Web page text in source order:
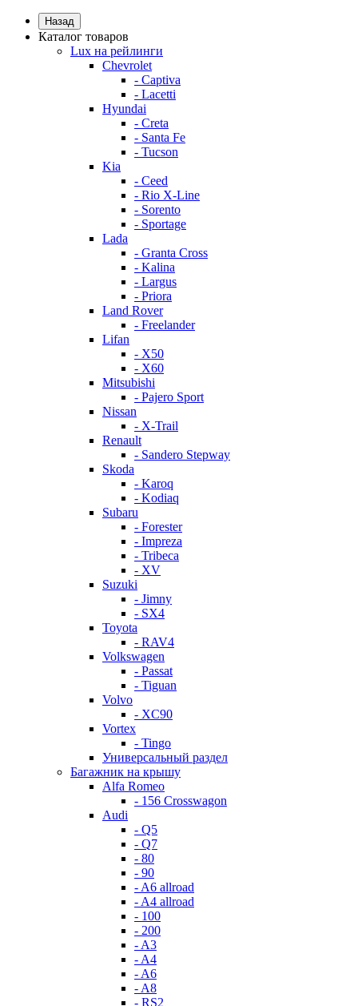
Назад
Каталог товаров
Lux на рейлинги
Chevrolet
- Captiva
- Lacetti
Hyundai
- Creta
- Santa Fe
- Tucson
Kia
- Ceed
- Rio X-Line
- Sorento
- Sportage
Lada
- Granta Cross
- Kalina
- Largus
- Priora
Land Rover
- Freelander
Lifan
- X50
- X60
Mitsubishi
- Pajero Sport
Nissan
- X-Trail
Renault
- Sandero Stepway
Skoda
- Karoq
- Kodiaq
Subaru
- Forester
- Impreza
- Tribeca
- XV
Suzuki
- Jimny
- SX4
Toyota
- RAV4
Volkswagen
- Passat
- Tiguan
Volvo
- XC90
Vortex
- Tingo
Универсальный раздел
Багажник на крышу
Alfa Romeo
- 156 Crosswagon
Audi
- Q5
- Q7
- 80
- 90
- A6 allroad
- A4 allroad
- 100
- 200
- A3
- A4
- A6
- A8
- RS2